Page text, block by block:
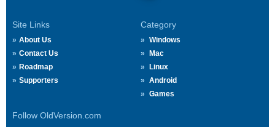
Site Links
About Us
Contact Us
Roadmap
Supporters
Category
Windows
Mac
Linux
Android
Games
Follow OldVersion.com